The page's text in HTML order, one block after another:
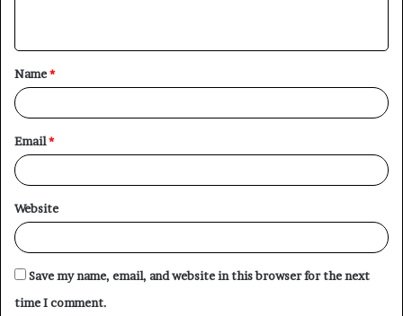
t
*
Name*
Email*
Website
Save my name, email, and website in this browser for the next
time I comment.